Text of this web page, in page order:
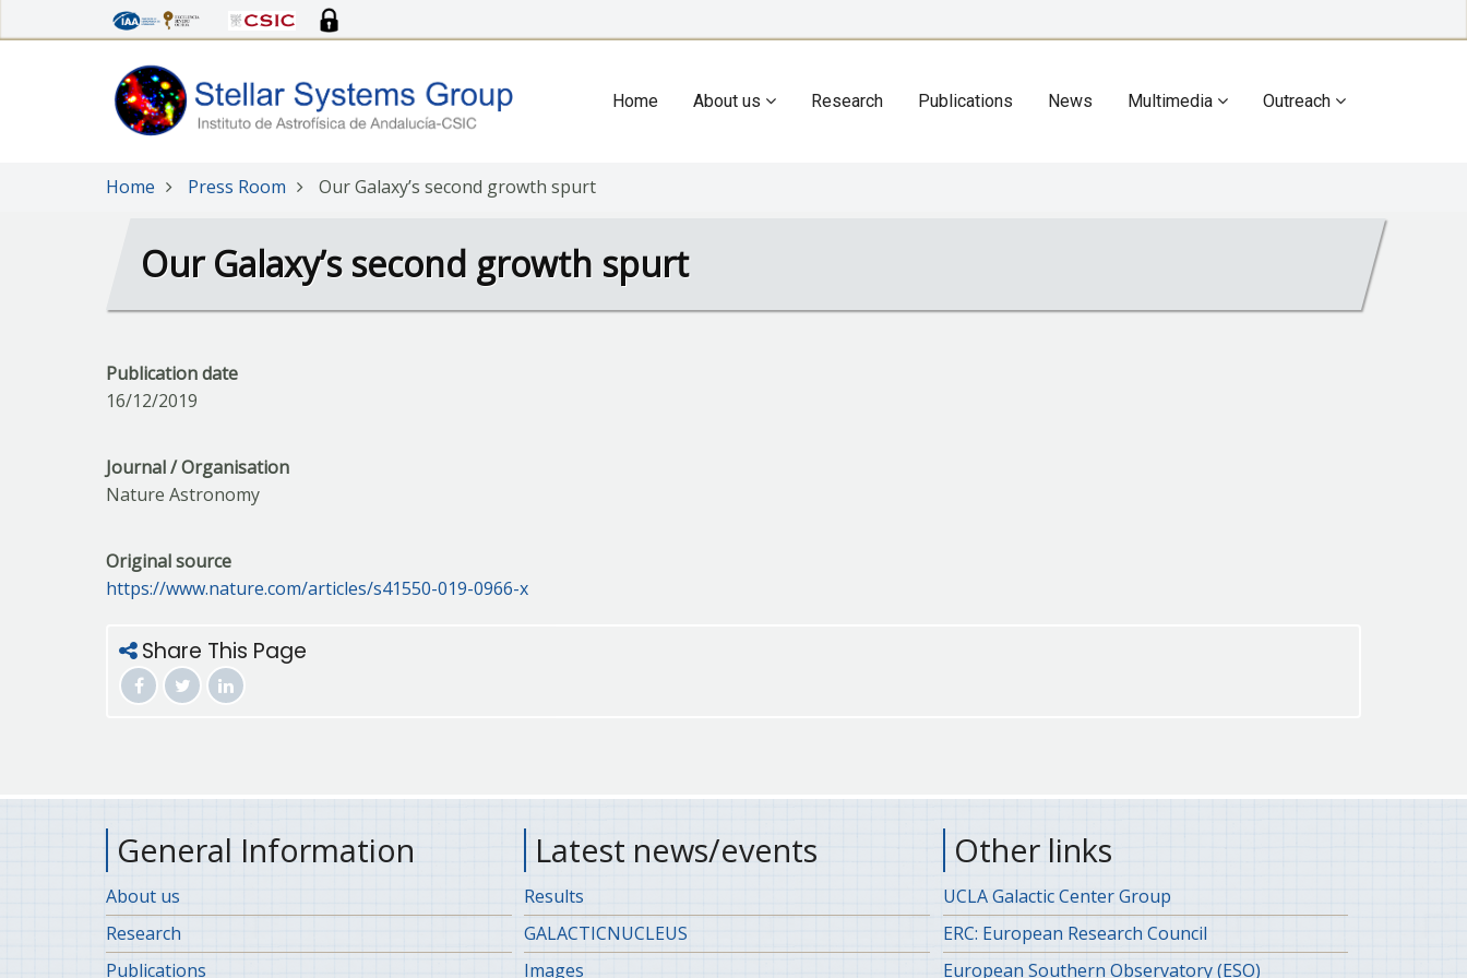
to
Main
Home About us Research Publications News Multimedia Outreach
Home Press Room Our Galaxy’s second growth spurt
Our Galaxy’s second growth spurt
Publication date
16/12/2019
Journal / Organisation
Nature Astronomy
Original source
https://www.nature.com/articles/s41550-019-0966-x
Share This Page
General Information
About us
Research
Publications
Latest news/events
Results
GALACTICNUCLEUS
Images
Other links
UCLA Galactic Center Group
ERC: European Research Council
European Southern Observatory (ESO)